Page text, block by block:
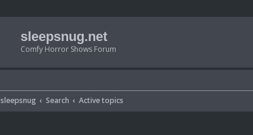
sleepsnug.net
Comfy Horror Shows Forum
sleepsnug Search Active topics